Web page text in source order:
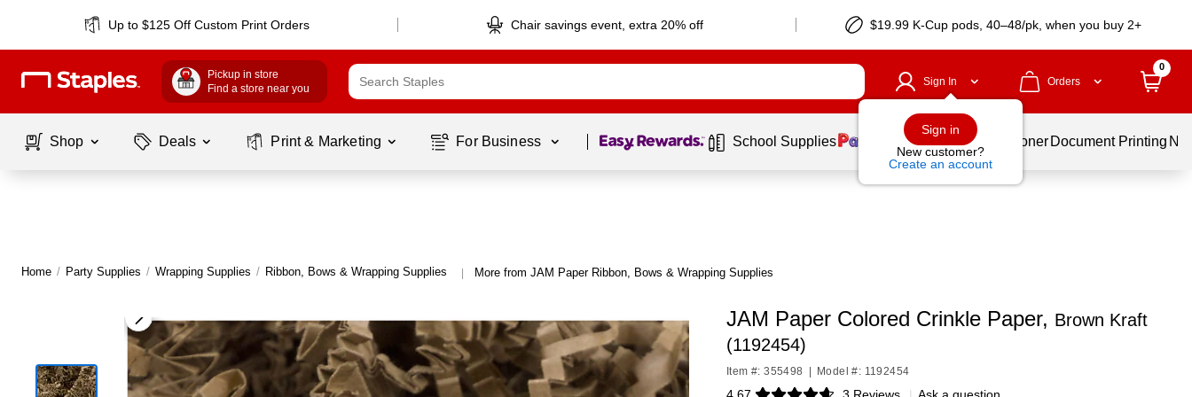
Up to $125 Off Custom Print Orders Chair savings event, extra 20% off $19.99 K-Cup pods, 40–48/pk, when you buy 2+
Pickup in store
Find a store near you
Sign In
Sign in
New customer?
Create an account
Orders
0
Shop Deals Print & Marketing For Business Page 1 of1 School Supplies Services Ink & Toner Document Printing
Home / Party Supplies / Wrapping Supplies / Ribbon, Bows & Wrapping Supplies | More from JAM Paper Ribbon, Bows & Wrapping Supplies
JAM Paper Colored Crinkle Paper, Brown Kraft
(1192454)
Item #: 355498 Model #: 1192454